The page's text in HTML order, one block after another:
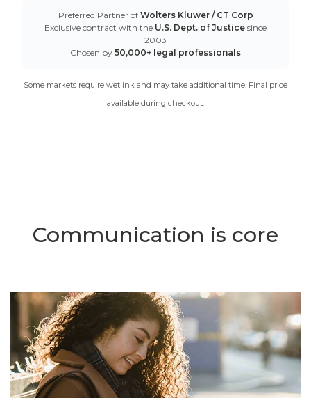
Preferred Partner of Wolters Kluwer / CT Corp
Exclusive contract with the U.S. Dept. of Justice since
2003
Chosen by 50,000+ legal professionals
Some markets require wet ink and may take additional time. Final price
available during checkout.
Communication is core